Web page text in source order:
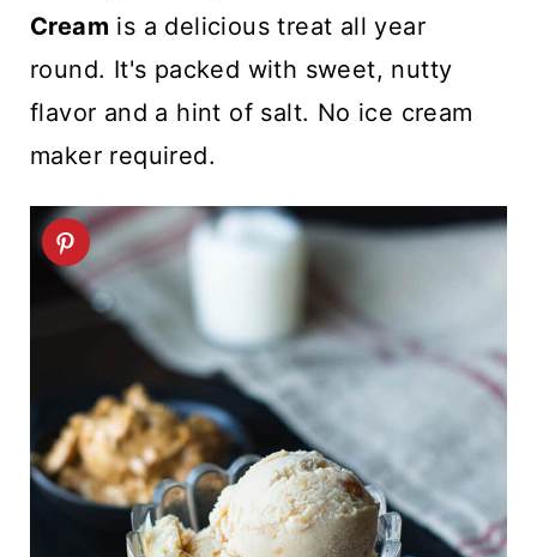
Cream is a delicious treat all year
round. It's packed with sweet, nutty
flavor and a hint of salt. No ice cream
maker required.